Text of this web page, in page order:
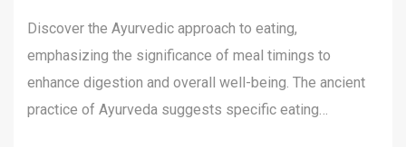
Discover the Ayurvedic approach to eating,
emphasizing the significance of meal timings to
enhance digestion and overall well-being. The ancient
practice of Ayurveda suggests specific eating